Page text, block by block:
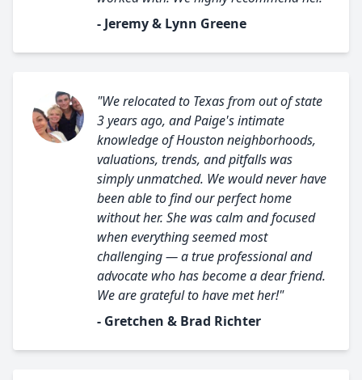
- Jeremy & Lynn Greene
"We relocated to Texas from out of state
3 years ago, and Paige's intimate
knowledge of Houston neighborhoods,
valuations, trends, and pitfalls was
simply unmatched. We would never have
been able to find our perfect home
without her. She was calm and focused
when everything seemed most
challenging — a true professional and
advocate who has become a dear friend.
We are grateful to have met her!"
- Gretchen & Brad Richter